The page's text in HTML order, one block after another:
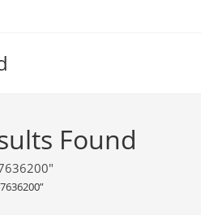
Found